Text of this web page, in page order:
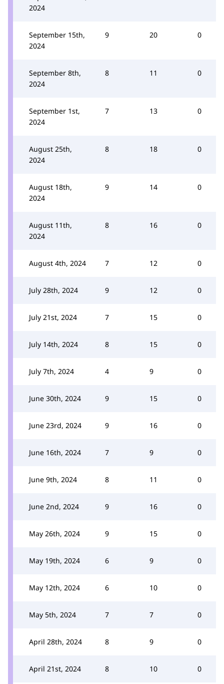
2024
September 15th,
2024
9 20 0
September 8th,
2024
8 11 0
September 1st,
2024
7 13 0
August 25th,
2024
8 18 0
August 18th,
2024
9 14 0
August 11th,
2024
8 16 0
August 4th, 2024 7 12 0
July 28th, 2024 9 12 0
July 21st, 2024 7 15 0
July 14th, 2024 8 15 0
July 7th, 2024 4 9 0
June 30th, 2024 9 15 0
June 23rd, 2024 9 16 0
June 16th, 2024 7 9 0
June 9th, 2024 8 11 0
June 2nd, 2024 9 16 0
May 26th, 2024 9 15 0
May 19th, 2024 6 9 0
May 12th, 2024 6 10 0
May 5th, 2024 7 7 0
April 28th, 2024 8 9 0
April 21st, 2024 8 10 0